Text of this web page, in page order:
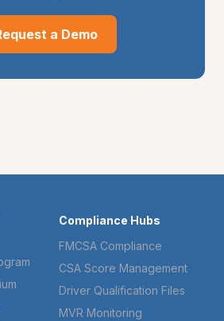
a Demo
Compliance Hubs
FMCSA Compliance
CSA Score Management
Driver Qualification Files
MVR Monitoring